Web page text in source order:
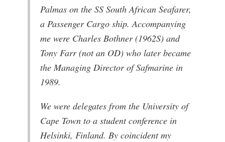
Palmas on the SS South African Seafarer,
a Passenger Cargo ship. Accompanying
me were Charles Bothner (1962S) and
Tony Farr (not an OD) who later became
the Managing Director of Safmarine in
1989.
We were delegates from the University of
Cape Town to a student conference in
Helsinki, Finland. By coincident my